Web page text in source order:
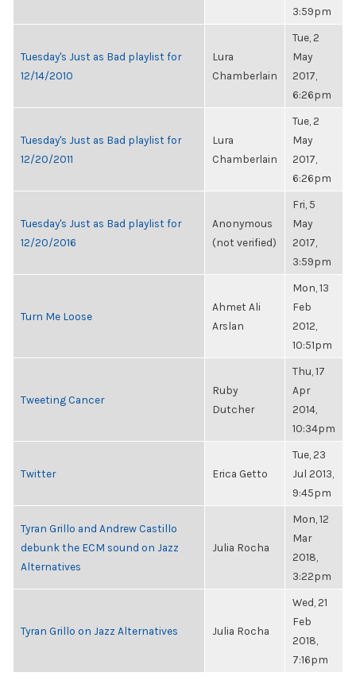
3:59pm
Tuesday's Just as Bad playlist for
12/14/2010
Lura
Chamberlain
Tue, 2
May
2017,
6:26pm
Tuesday's Just as Bad playlist for
12/20/2011
Lura
Chamberlain
Tue, 2
May
2017,
6:26pm
Tuesday's Just as Bad playlist for
12/20/2016
Anonymous
(not verified)
Fri, 5
May
2017,
3:59pm
Turn Me Loose
Ahmet Ali
Arslan
Mon, 13
Feb
2012,
10:51pm
Tweeting Cancer
Ruby
Dutcher
Thu, 17
Apr
2014,
10:34pm
Twitter Erica Getto
Tue, 23
Jul 2013,
9:45pm
Tyran Grillo and Andrew Castillo
debunk the ECM sound on Jazz
Alternatives
Julia Rocha
Mon, 12
Mar
2018,
3:22pm
Tyran Grillo on Jazz Alternatives Julia Rocha
Wed, 21
Feb
2018,
7:16pm